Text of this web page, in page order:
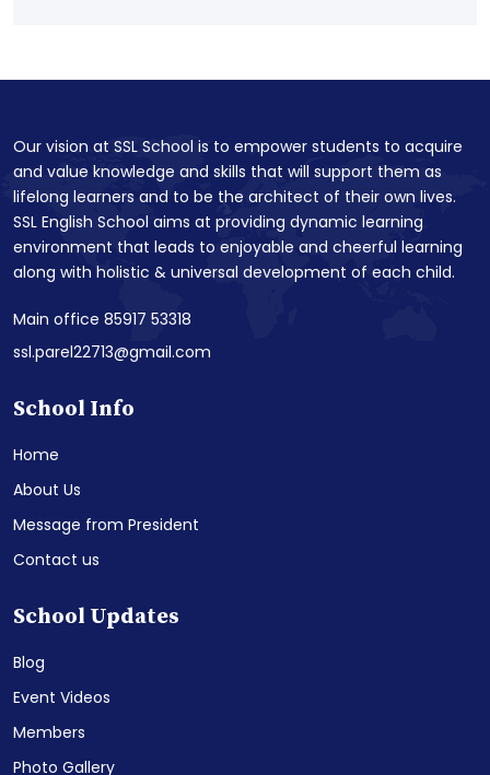
Our vision at SSL School is to empower students to acquire
and value knowledge and skills that will support them as
lifelong learners and to be the architect of their own lives.
SSL English School aims at providing dynamic learning
environment that leads to enjoyable and cheerful learning
along with holistic & universal development of each child.
Main office 85917 53318
ssl.parel22713@gmail.com
School Info
Home
About Us
Message from President
Contact us
School Updates
Blog
Event Videos
Members
Photo Gallery